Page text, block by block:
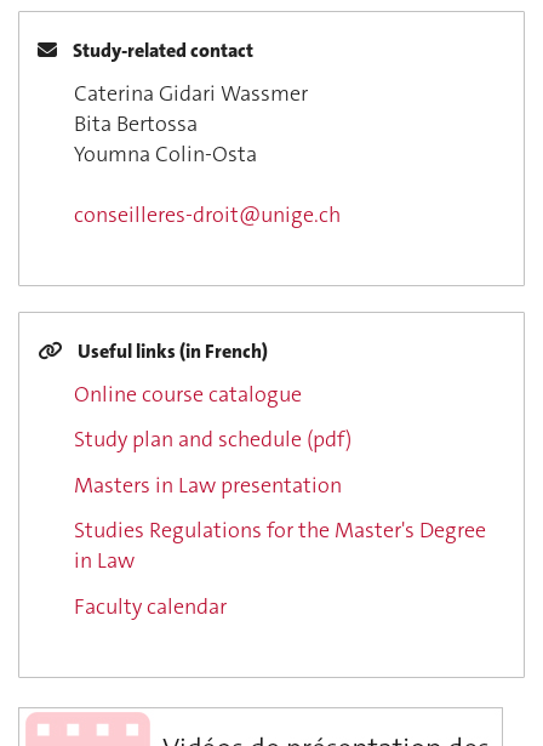
Study-related contact
Caterina Gidari Wassmer
Bita Bertossa
Youmna Colin-Osta
conseilleres-droit@unige.ch
Useful links (in French)
Online course catalogue
Study plan and schedule (pdf)
Masters in Law presentation
Studies Regulations for the Master's Degree
in Law
Faculty calendar